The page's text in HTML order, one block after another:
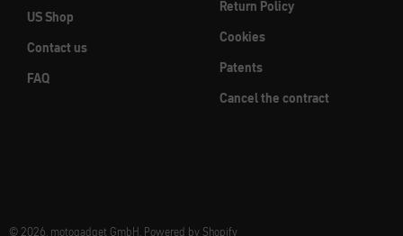
US Shop
Contact us
FAQ
Return Policy
Cookies
Patents
Cancel the contract
© 2026, motogadget GmbH. Powered by Shopify